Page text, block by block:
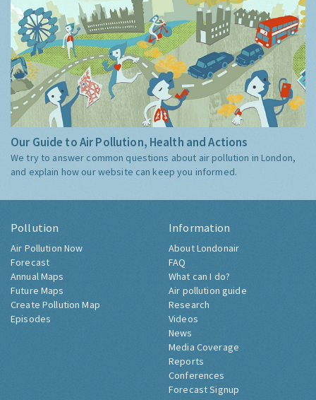
Our Guide to Air Pollution, Health and Actions
We try to answer common questions about air pollution in London,
and explain how our website can keep you informed.
Pollution
Air Pollution Now
Forecast
Annual Maps
Future Maps
Create Pollution Map
Episodes
Information
About Londonair
FAQ
What can I do?
Air pollution guide
Research
Videos
News
Media Coverage
Reports
Conferences
Forecast Signup